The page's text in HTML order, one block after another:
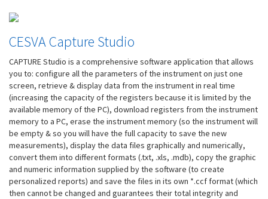
CESVA Capture Studio
CAPTURE Studio is a comprehensive software application that allows
you to: configure all the parameters of the instrument on just one
screen, retrieve & display data from the instrument in real time
(increasing the capacity of the registers because it is limited by the
available memory of the PC), download registers from the instrument
memory to a PC, erase the instrument memory (so the instrument will
be empty & so you will have the full capacity to save the new
measurements), display the data files graphically and numerically,
convert them into different formats (.txt, .xls, .mdb), copy the graphic
and numeric information supplied by the software (to create
personalized reports) and save the files in its own *.ccf format (which
then cannot be changed and guarantees their total integrity and